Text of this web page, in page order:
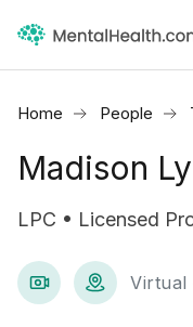
Home People
Madison
LPC • Licensed